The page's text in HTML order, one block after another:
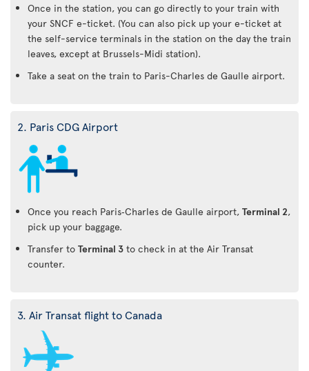
Once in the station, you can go directly to your train with
your SNCF e-ticket. (You can also pick up your e-ticket at
the self-service terminals in the station on the day the train
leaves, except at Brussels-Midi station).
Take a seat on the train to Paris-Charles de Gaulle airport.
2. Paris CDG Airport
Once you reach Paris‑Charles de Gaulle airport, Terminal 2,
pick up your baggage.
Transfer to Terminal 3 to check in at the Air Transat
counter.
3. Air Transat flight to Canada